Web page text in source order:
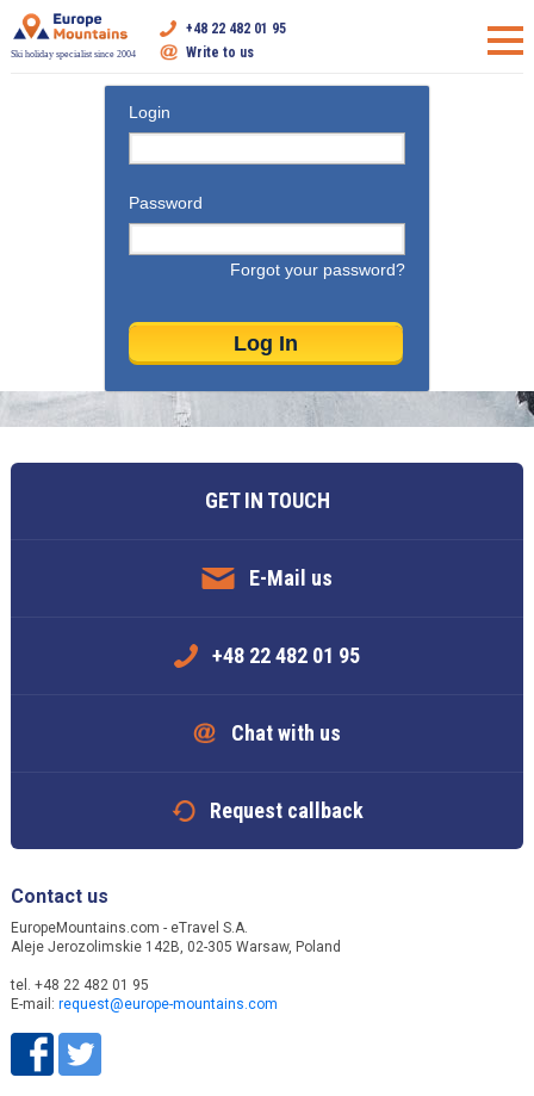
Ski holiday specialist since 2004
+48 22 482 01 95
Write to us
Login
Password
Forgot your password?
GET IN TOUCH
E-Mail us
+48 22 482 01 95
Chat with us
Request callback
Contact us
EuropeMountains.com - eTravel S.A.
Aleje Jerozolimskie 142B, 02-305 Warsaw, Poland
tel. +48 22 482 01 95
E-mail: request@europe-mountains.com